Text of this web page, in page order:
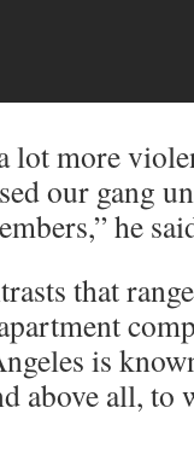
lot more
our gang
he
that
is
above all, to